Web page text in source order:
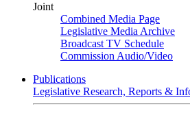
Joint
Combined Media Page
Legislative Media Archive
Broadcast TV Schedule
Commission Audio/Video
Publications
Legislative Research, Reports &